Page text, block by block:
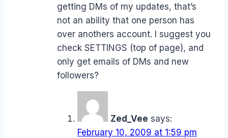
getting DMs of my updates, that’s
not an ability that one person has
over anothers account. I suggest you
check SETTINGS (top of page), and
only get emails of DMs and new
followers?
Zed_Vee says:
February 10, 2009 at 1:59 pm